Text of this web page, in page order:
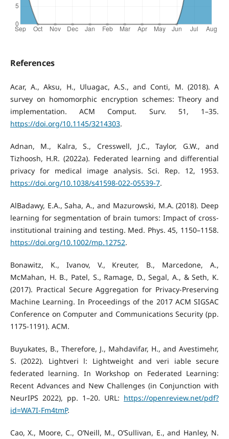
References
Acar, A., Aksu, H., Uluagac, A.S., and Conti, M. (2018). A
survey on homomorphic encryption schemes: Theory and
implementation. ACM Comput. Surv. 51, 1–35.
https://doi.org/10.1145/3214303.
Adnan, M., Kalra, S., Cresswell, J.C., Taylor, G.W., and
Tizhoosh, H.R. (2022a). Federated learning and differential
privacy for medical image analysis. Sci. Rep. 12, 1953.
https://doi.org/10.1038/s41598-022-05539-7.
AlBadawy, E.A., Saha, A., and Mazurowski, M.A. (2018). Deep
learning for segmentation of brain tumors: Impact of cross-
institutional training and testing. Med. Phys. 45, 1150–1158.
https://doi.org/10.1002/mp.12752.
Bonawitz, K., Ivanov, V., Kreuter, B., Marcedone, A.,
McMahan, H. B., Patel, S., Ramage, D., Segal, A., & Seth, K.
(2017). Practical Secure Aggregation for Privacy-Preserving
Machine Learning. In Proceedings of the 2017 ACM SIGSAC
Conference on Computer and Communications Security (pp.
1175-1191). ACM.
Buyukates, B., Therefore, J., Mahdavifar, H., and Avestimehr,
S. (2022). Lightveri l: Lightweight and veri iable secure
federated learning. In Workshop on Federated Learning:
Recent Advances and New Challenges (in Conjunction with
NeurIPS 2022), pp. 1–20. URL: https://openreview.net/pdf?
id=WA7I-Fm4tmP.
Cao, X., Moore, C., O’Neill, M., O’Sullivan, E., and Hanley, N.